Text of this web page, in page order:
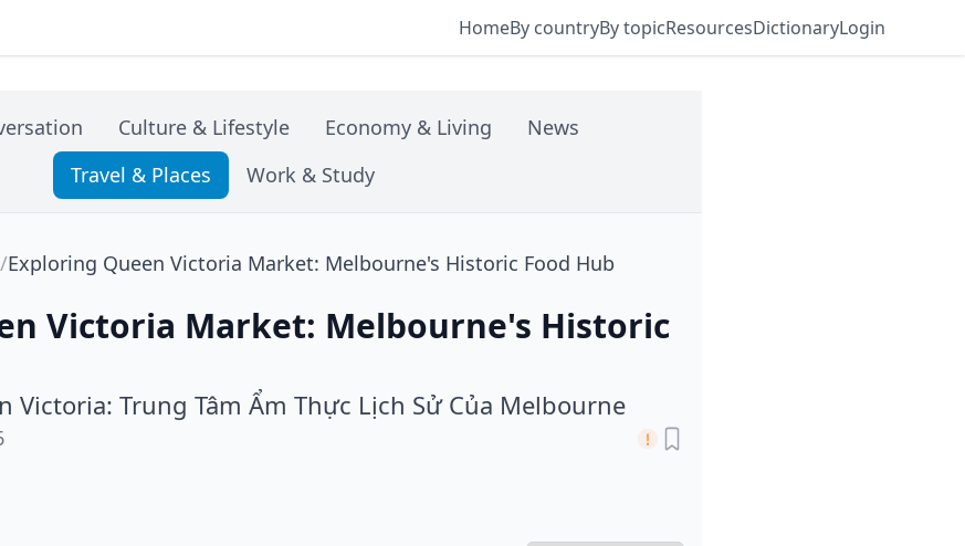
HomeBy countryBy topicResourcesDictionaryLogin
Culture & Lifestyle Economy & Living
News
Travel & Places
Work & Study
/Exploring Queen Victoria Market: Melbourne's Historic Food Hub
Victoria Market: Melbourne's Historic
Victoria: Trung Tâm Ẩm Thực Lịch Sử Của Melbourne